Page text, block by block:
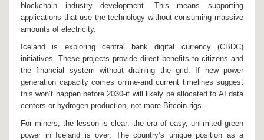
blockchain industry development. This means supporting
applications that use the technology without consuming massive
amounts of electricity.
Iceland is exploring central bank digital currency (CBDC)
initiatives. These projects provide direct benefits to citizens and
the financial system without draining the grid. If new power
generation capacity comes online-and current timelines suggest
this won’t happen before 2030-it will likely be allocated to AI data
centers or hydrogen production, not more Bitcoin rigs.
For miners, the lesson is clear: the era of easy, unlimited green
power in Iceland is over. The country’s unique position as a